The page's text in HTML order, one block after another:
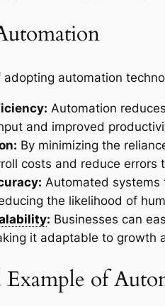
automation
Automation
and improved
By minimizing the
costs and reduce
Automated
the likelihood of
: Businesses can
it adaptable to growth
of